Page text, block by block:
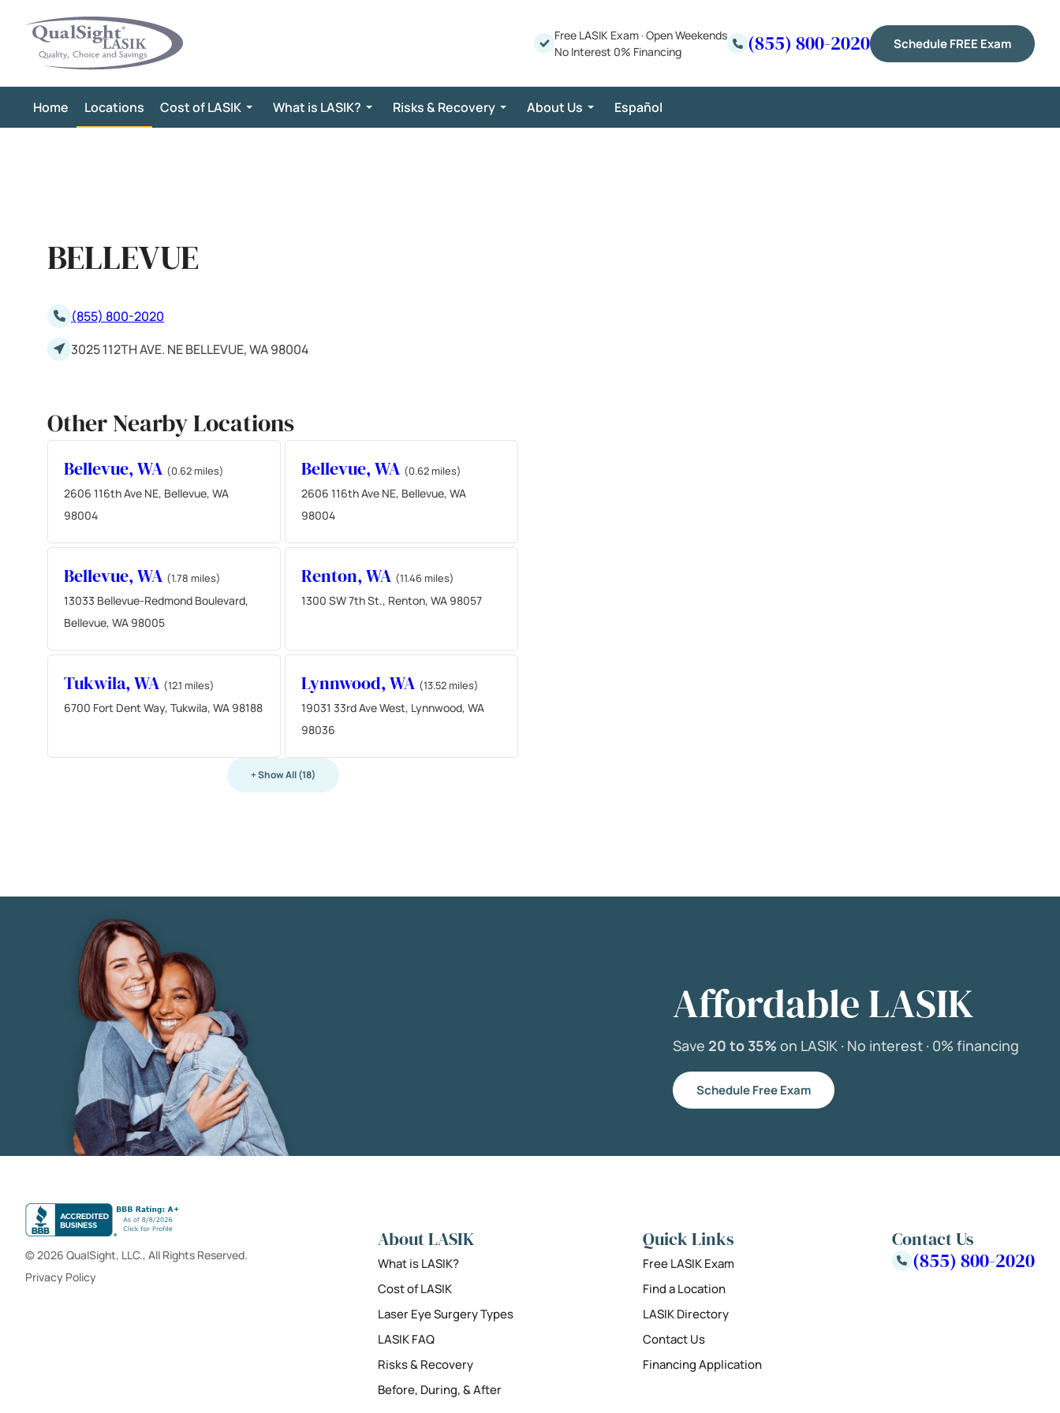
content
Free LASIK Exam ·Open Weekends
No Interest 0% Financing
(855) 800-2020 Schedule FREE Exam
Home Locations Cost of LASIK What is LASIK? Risks & Recovery About Us Español
BELLEVUE
(855) 800-2020
3025 112TH AVE. NE BELLEVUE, WA 98004
Other Nearby Locations
Bellevue, WA (0.62 miles)
2606 116th Ave NE, Bellevue, WA
98004
Bellevue, WA (0.62 miles)
2606 116th Ave NE, Bellevue, WA
98004
Bellevue, WA (1.78 miles)
13033 Bellevue-Redmond Boulevard,
Bellevue, WA 98005
Renton, WA (11.46 miles)
1300 SW 7th St., Renton, WA 98057
Tukwila, WA (12.1 miles)
6700 Fort Dent Way, Tukwila, WA 98188
Lynnwood, WA (13.52 miles)
19031 33rd Ave West, Lynnwood, WA
98036
+ Show All (18)
Affordable LASIK
Save 20 to 35% on LASIK · No interest · 0% financing
Schedule Free Exam
© 2026 QualSight, LLC., All Rights Reserved.
Privacy Policy
About LASIK
What is LASIK?
Cost of LASIK
Laser Eye Surgery Types
LASIK FAQ
Risks & Recovery
Before, During, & After
Quick Links
Free LASIK Exam
Find a Location
LASIK Directory
Contact Us
Financing Application
Contact Us
(855) 800-2020